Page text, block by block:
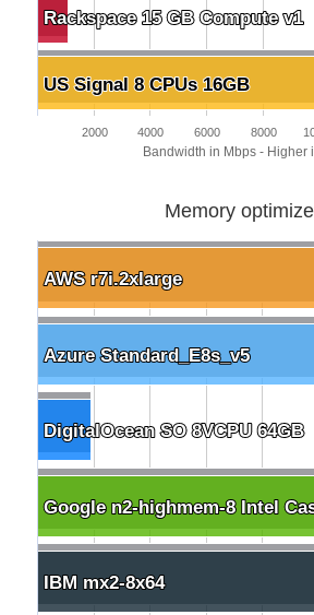
Bandwidth in Mbps - Higher
Rackspace 15 GB Compute v1
Rackspace 15 GB Compute v1
US Signal 8 CPUs 16GB
US Signal 8 CPUs 16GB
2000 4000 6000 8000
Memory
AWS r7i.2xlarge
AWS r7i.2xlarge
Azure Standard_E8s_v5
Azure Standard_E8s_v5
DigitalOcean SO 8VCPU 64GB
DigitalOcean SO 8VCPU 64GB
Google n2-highmem-8 Intel
Google n2-highmem-8 Intel
IBM mx2-8x64
IBM mx2-8x64